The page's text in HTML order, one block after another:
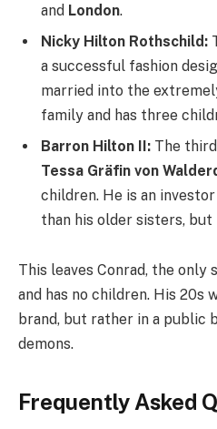
and London.
Nicky Hilton Rothschild:
a successful fashion
married into the
family and has three
Barron Hilton II: The
Tessa Gräfin von
children. He is an
than his older sisters,
This leaves Conrad, the only
and has no children. His 20s
brand, but rather in a public
demons.
Frequently Asked